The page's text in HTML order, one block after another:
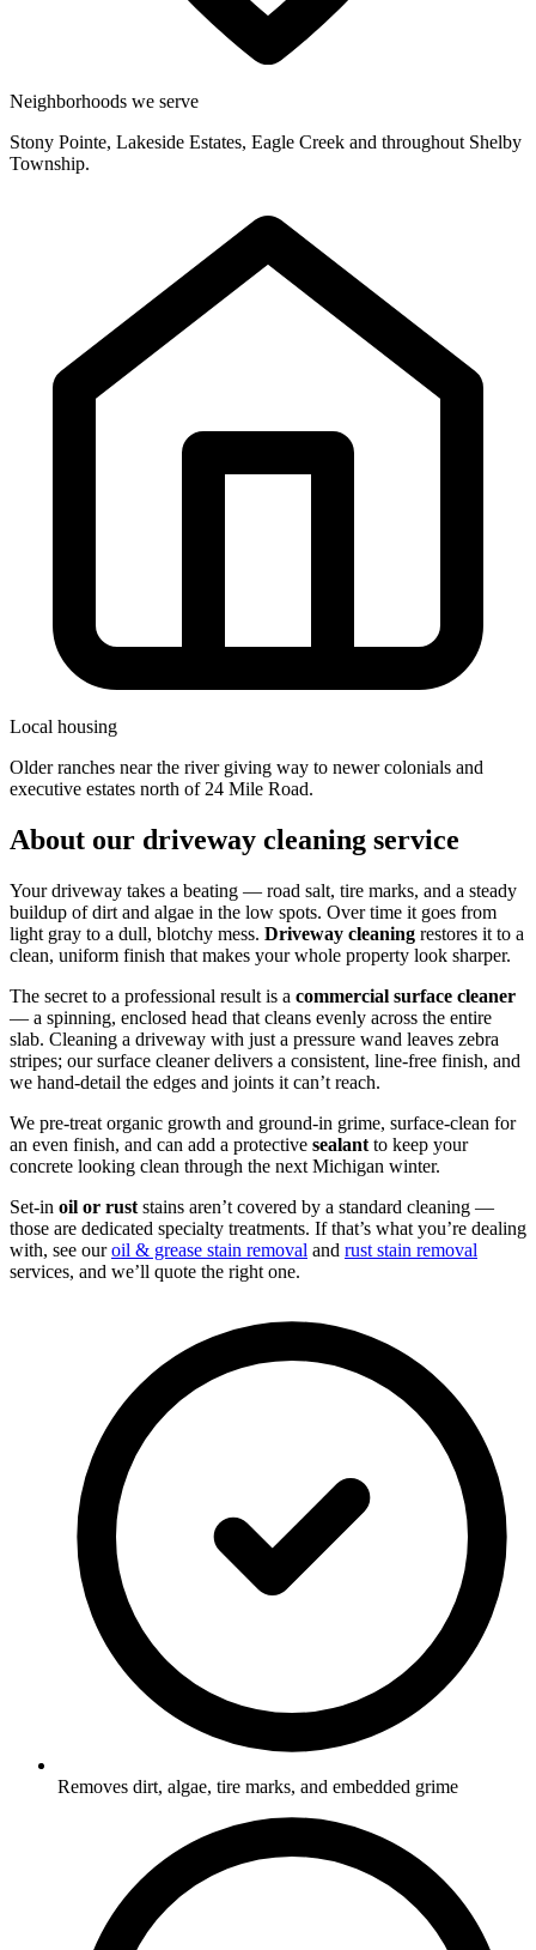
Neighborhoods we serve
Stony Pointe, Lakeside Estates, Eagle Creek and throughout Shelby
Township.
Local housing
older ranches near the river giving way to newer colonials and
executive estates north of 24 Mile Road.
About our driveway cleaning service
Your driveway takes a beating — road salt, tire marks, and a steady
buildup of dirt and algae in the low spots. Over time it goes from
light gray to a dull, blotchy mess. Driveway cleaning restores it to a
clean, uniform finish that makes your whole property look sharper.
The secret to a professional result is a commercial surface cleaner
— a spinning, enclosed head that cleans evenly across the entire
slab. Cleaning a driveway with just a pressure wand leaves zebra
stripes; our surface cleaner delivers a consistent, line-free finish, and
we hand-detail the edges and joints it can’t reach.
We pre-treat organic growth and ground-in grime, surface-clean for
an even finish, and can add a protective sealant to keep your
concrete looking clean through the next Michigan winter.
Set-in oil or rust stains aren’t covered by a standard cleaning —
those are dedicated specialty treatments. If that’s what you’re dealing
with, see ouroil & grease stain removal and rust stain removal
services, and we’ll quote the right one.
Removes dirt, algae, tire marks, and embedded grime